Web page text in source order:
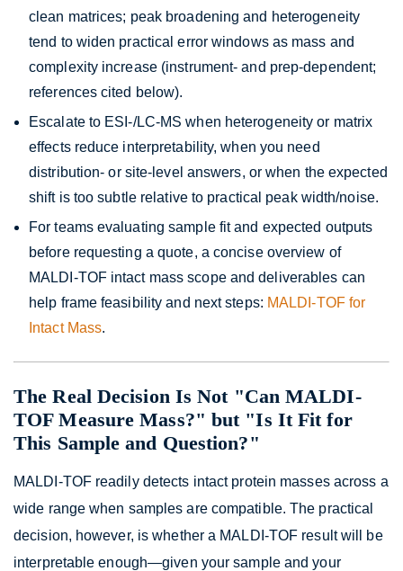
clean matrices; peak broadening and heterogeneity
tend to widen practical error windows as mass and
complexity increase (instrument- and prep-dependent;
references cited below).
Escalate to ESI-/LC-MS when heterogeneity or matrix
effects reduce interpretability, when you need
distribution- or site-level answers, or when the expected
shift is too subtle relative to practical peak width/noise.
For teams evaluating sample fit and expected outputs
before requesting a quote, a concise overview of
MALDI-TOF intact mass scope and deliverables can
help frame feasibility and next steps: MALDI-TOF for
Intact Mass.
The Real Decision Is Not "Can MALDI-
TOF Measure Mass?" but "Is It Fit for
This Sample and Question?"
MALDI-TOF readily detects intact protein masses across a
wide range when samples are compatible. The practical
decision, however, is whether a MALDI-TOF result will be
interpretable enough—given your sample and your